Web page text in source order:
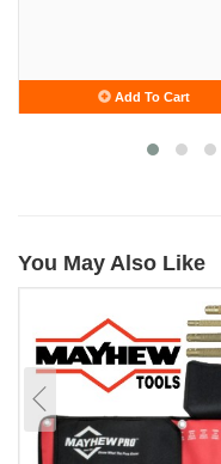
Add To Cart
You May Also Like